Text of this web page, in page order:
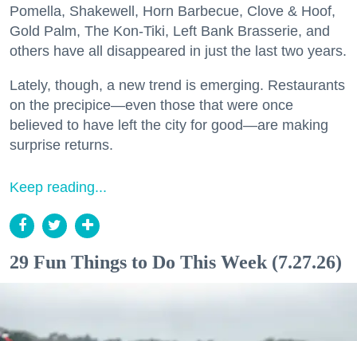
Pomella, Shakewell, Horn Barbecue, Clove & Hoof,
Gold Palm, The Kon-Tiki, Left Bank Brasserie, and
others have all disappeared in just the last two years.
Lately, though, a new trend is emerging. Restaurants
on the precipice—even those that were once
believed to have left the city for good—are making
surprise returns.
Keep reading...
29 Fun Things to Do This Week (7.27.26)